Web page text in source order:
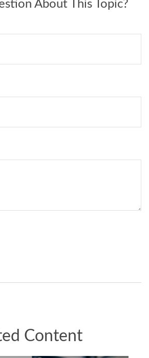
About This Topic?
Content